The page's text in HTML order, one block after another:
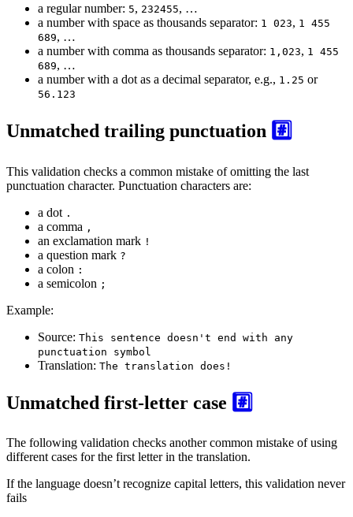
a regular number: 5, 232455, …
a number with space as thousands separator: 1 023, 1 455
689, …
a number with comma as thousands separator: 1,023, 1 455
689, …
a number with a dot as a decimal separator, e.g., 1.25 or
56.123
Unmatched trailing punctuation #️⃣
This validation checks a common mistake of omitting the last
punctuation character. Punctuation characters are:
a dot .
a comma ,
an exclamation mark !
a question mark ?
a colon :
a semicolon ;
Example:
Source: This sentence doesn't end with any
punctuation symbol
Translation: The translation does!
Unmatched first-letter case #️⃣
The following validation checks another common mistake of using
different cases for the first letter in the translation.
If the language doesn’t recognize capital letters, this validation never
fails